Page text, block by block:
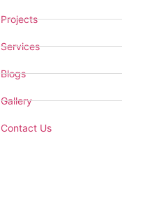
Projects
Services
Blogs
Gallery
Contact Us